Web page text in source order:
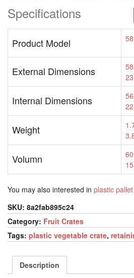
Specifications
Product Model
External Dimensions
Internal Dimensions
Weight
Volumn 60
You may also interested in plastic
SKU: 8a2fab895c24
Category: Fruit Crates
Tags: plastic vegetable crate,
Description